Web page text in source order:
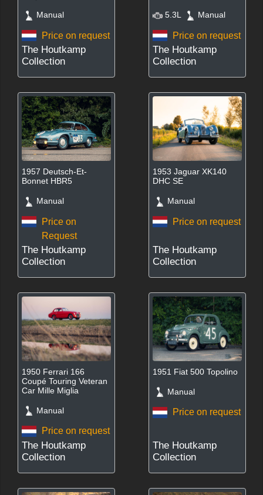
Manual
Price on request
The Houtkamp
Collection
5.3L Manual
Price on request
The Houtkamp
Collection
1957 Deutsch-Et-
Bonnet HBR5
Manual
Price on
Request
The Houtkamp
Collection
1953 Jaguar XK140
DHC SE
Manual
Price on request
The Houtkamp
Collection
1950 Ferrari 166
Coupé Touring Veteran
Car Mille Miglia
Manual
Price on request
The Houtkamp
Collection
1951 Fiat 500 Topolino
Manual
Price on request
The Houtkamp
Collection